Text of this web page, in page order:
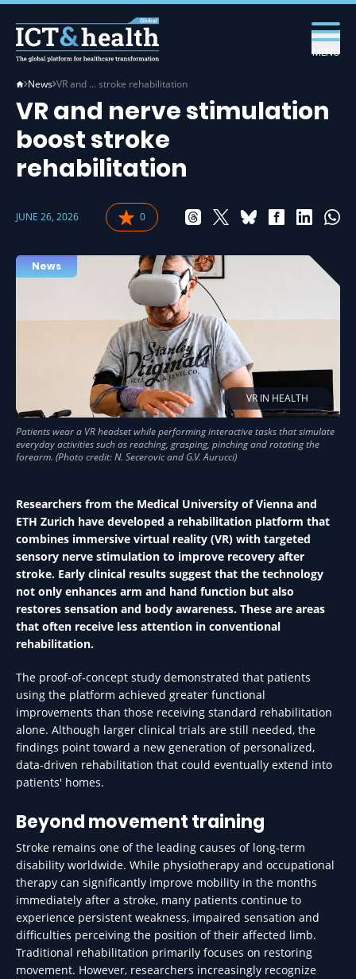
MENU
News VR and … stroke rehabilitation
VR and nerve stimulation
boost stroke
rehabilitation
JUNE 26, 2026 0
VR IN HEALTH
News
Researchers from the Medical University of Vienna and
ETH Zurich have developed a rehabilitation platform that
combines immersive virtual reality (VR) with targeted
sensory nerve stimulation to improve recovery after
stroke. Early clinical results suggest that the technology
not only enhances arm and hand function but also
restores sensation and body awareness. These are areas
that often receive less attention in conventional
rehabilitation.
The proof-of-concept study demonstrated that patients
using the platform achieved greater functional
improvements than those receiving standard rehabilitation
alone. Although larger clinical trials are still needed, the
findings point toward a new generation of personalized,
data-driven rehabilitation that could eventually extend into
patients' homes.
Beyond movement training
Stroke remains one of the leading causes of long-term
disability worldwide. While physiotherapy and occupational
therapy can significantly improve mobility in the months
immediately after a stroke, many patients continue to
experience persistent weakness, impaired sensation and
difficulties perceiving the position of their affected limb.
Traditional rehabilitation primarily focuses on restoring
movement. However, researchers increasingly recognize